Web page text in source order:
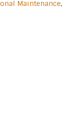
Maintenance,